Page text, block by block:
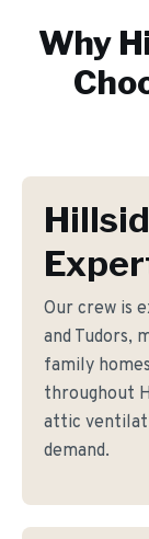
Why
Our crew is
and Tudors,
family
throughout
attic
demand.